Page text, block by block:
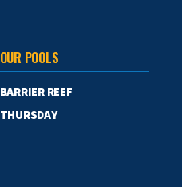
OUR POOLS
BARRIER REEF
THURSDAY